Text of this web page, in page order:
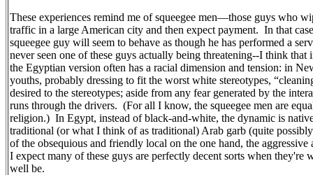
These experiences remind me of squeegee men—those guys who
traffic in a large American city and then expect payment. In that
squeegee guy will seem to behave as though he has performed a
never seen one of these guys actually being threatening--I think
the Egyptian version often has a racial dimension and tension: in
youths, probably dressing to fit the worst white stereotypes,
desired to the stereotypes; aside from any fear generated by the
runs through the drivers. (For all I know, the squeegee men are
religion.) In Egypt, instead of black-and-white, the dynamic is
traditional (or what I think of as traditional) Arab garb (quite
of the obsequious and friendly local on the one hand, the
I expect many of these guys are perfectly decent sorts when they're
well be.